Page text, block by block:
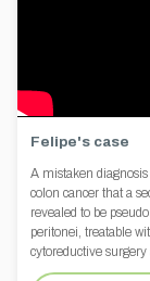
Felipe's case
A mistaken
colon cancer that a
revealed to be
peritonei, treatable
cytoreductive surgery